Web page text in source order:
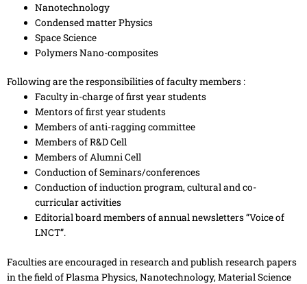
Nanotechnology
Condensed matter Physics
Space Science
Polymers Nano-composites
Following are the responsibilities of faculty members :
Faculty in-charge of first year students
Mentors of first year students
Members of anti-ragging committee
Members of R&D Cell
Members of Alumni Cell
Conduction of Seminars/conferences
Conduction of induction program, cultural and co-
curricular activities
Editorial board members of annual newsletters “Voice of
LNCT”.
Faculties are encouraged in research and publish research papers
in the field of Plasma Physics, Nanotechnology, Material Science